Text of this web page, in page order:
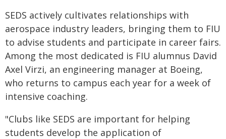
SEDS actively cultivates relationships with
aerospace industry leaders, bringing them to FIU
to advise students and participate in career fairs.
Among the most dedicated is FIU alumnus David
Axel Virzi, an engineering manager at Boeing,
who returns to campus each year for a week of
intensive coaching.
"Clubs like SEDS are important for helping
students develop the application of